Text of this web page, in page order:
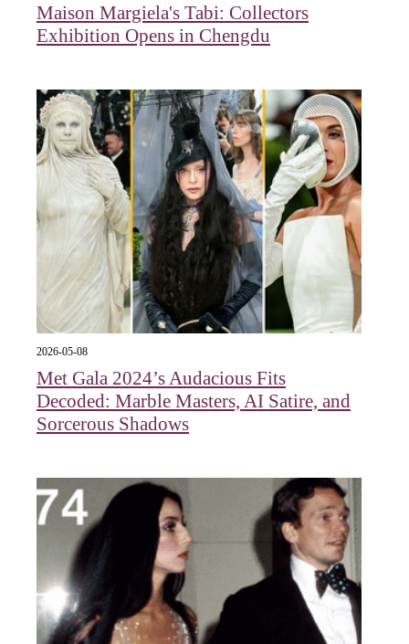
Maison Margiela's Tabi: Collectors
Exhibition Opens in Chengdu
2026-05-08
Met Gala 2024’s Audacious Fits
Decoded: Marble Masters, AI Satire, and
Sorcerous Shadows